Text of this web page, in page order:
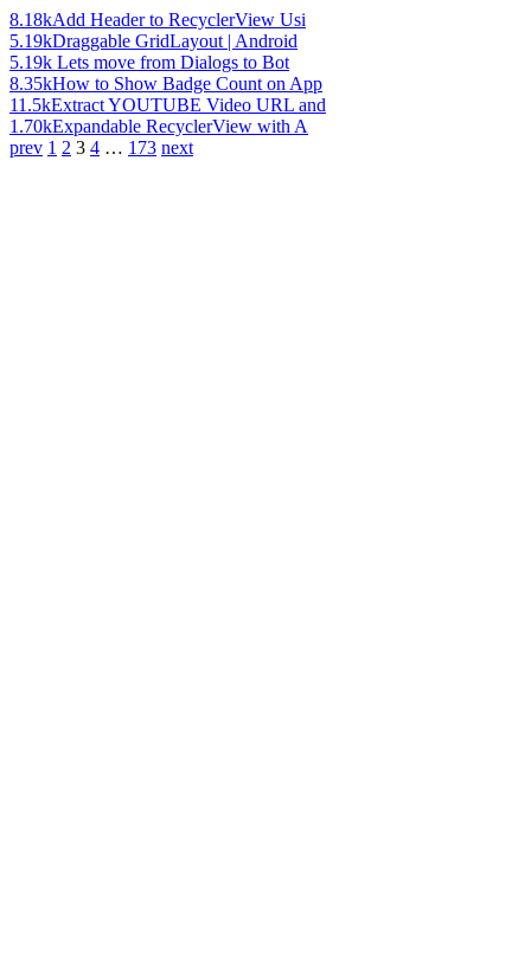
8.18kAdd Header to RecyclerView Usi
5.19kDraggable GridLayout | Android
5.19k Lets move from Dialogs to Bot
8.35kHow to Show Badge Count on App
11.5kExtract YOUTUBE Video URL and
1.70kExpandable RecyclerView with A
prev 1 2 3 4 … 173 next